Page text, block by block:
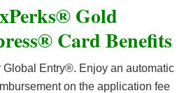
Gold
Card Benefits
Entry®. Enjoy an automatic
on the application fee